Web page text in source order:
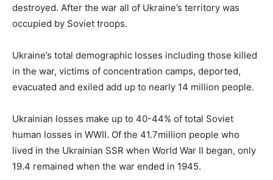
destroyed. After the war all of Ukraine’s territory was
occupied by Soviet troops.
Ukraine’s total demographic losses including those killed
in the war, victims of concentration camps, deported,
evacuated and exiled add up to nearly 14 million people.
Ukrainian losses make up to 40-44% of total Soviet
human losses in WWII. Of the 41.7million people who
lived in the Ukrainian SSR when World War II began, only
19.4 remained when the war ended in 1945.